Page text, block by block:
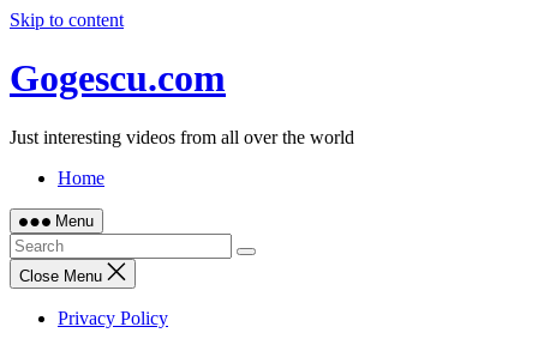
Skip to content
Gogescu.com
Just interesting videos from all over the world
Home
Menu
Close Menu
Privacy Policy